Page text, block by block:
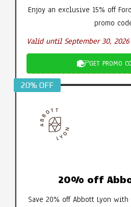
Enjoy an exclusive 15% off
promo
Valid until September 30, 2026
GET PROMO
20% OFF
20% off
Save 20% off Abbott Lyon